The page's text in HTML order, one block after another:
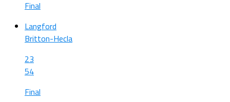
Final
Langford
Britton-Hecla
23
54
Final